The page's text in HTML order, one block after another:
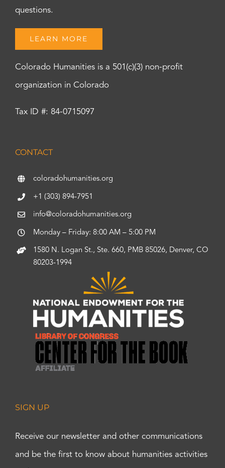
questions.
LEARN MORE
Colorado Humanities is a 501(c)(3) non-profit
organization in Colorado
Tax ID #: 84-0715097
CONTACT
coloradohumanities.org
+1 (303) 894-7951
info@coloradohumanities.org
Monday – Friday: 8:00 AM – 5:00 PM
1580 N. Logan St., Ste. 660, PMB 85026, Denver, CO
80203-1994
SIGN UP
Receive our newsletter and other communications
and be the first to know about humanities activities